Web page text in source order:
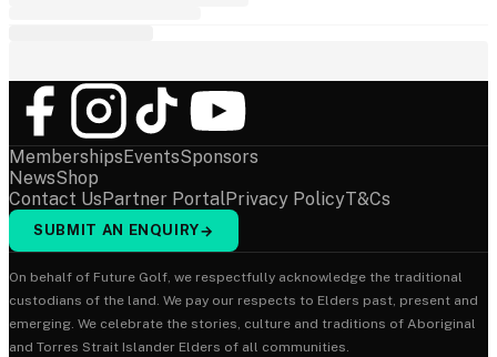
MembershipsEventsSponsors
NewsShop
Contact UsPartner PortalPrivacy PolicyT&Cs
SUBMIT AN ENQUIRY→
On behalf of Future Golf, we respectfully acknowledge the traditional
custodians of the land. We pay our respects to Elders past, present and
emerging. We celebrate the stories, culture and traditions of Aboriginal
and Torres Strait Islander Elders of all communities.